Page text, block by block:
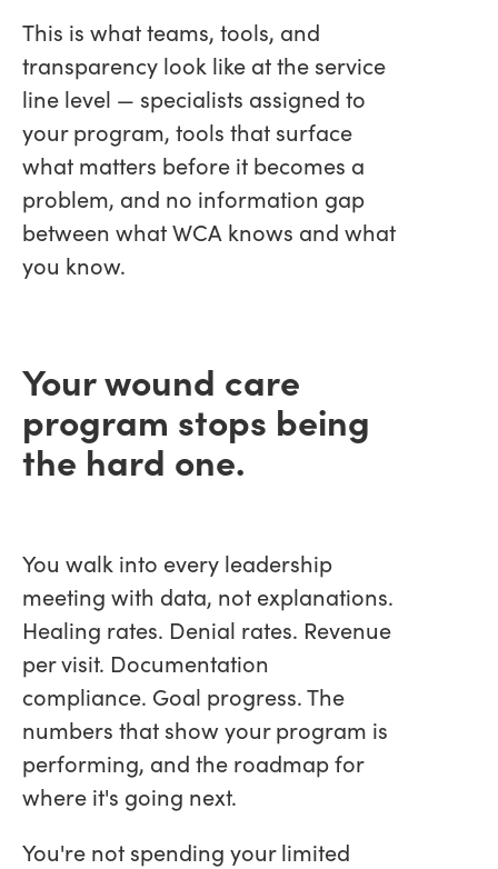
This is what teams, tools, and
transparency look like at the service
line level — specialists assigned to
your program, tools that surface
what matters before it becomes a
problem, and no information gap
between what WCA knows and what
you know.
Your wound care
program stops being
the hard one.
You walk into every leadership
meeting with data, not explanations.
Healing rates. Denial rates. Revenue
per visit. Documentation
compliance. Goal progress. The
numbers that show your program is
performing, and the roadmap for
where it's going next.
You're not spending your limited